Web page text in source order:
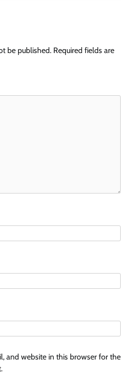
be published. Required fields are
and website in this browser for the